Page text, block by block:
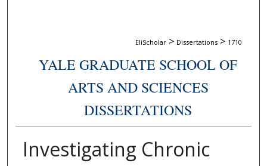
EliScholar > Dissertations > 1710
YALE GRADUATE SCHOOL OF
ARTS AND SCIENCES
DISSERTATIONS
Investigating Chronic